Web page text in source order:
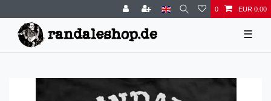
0 EUR 0.00
☰